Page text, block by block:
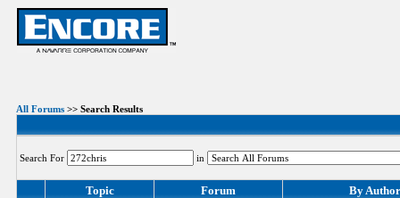
All Forums >> Search Results
Search For in
Topic Forum By Author